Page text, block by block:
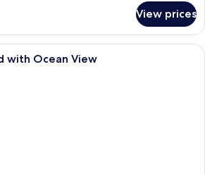
View prices
A hotel room with two beds, a TV, a
with Ocean View